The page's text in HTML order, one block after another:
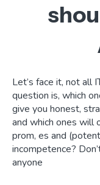
Let’s face it, not all
question is, which
give you honest,
and which ones will
prom, es and
incompetence?
anyone